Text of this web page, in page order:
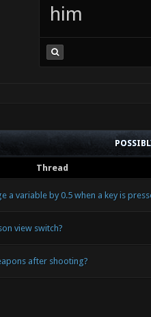
him
Thread
a variable by 0.5 when a key is
view switch?
after shooting?